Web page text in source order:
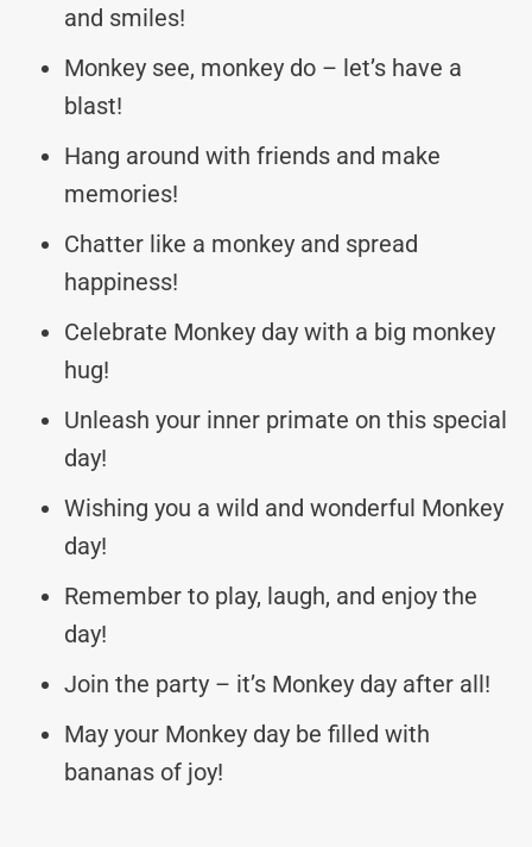
and smiles!
Monkey see, monkey do – let’s have a
blast!
Hang around with friends and make
memories!
Chatter like a monkey and spread
happiness!
Celebrate Monkey day with a big monkey
hug!
Unleash your inner primate on this special
day!
Wishing you a wild and wonderful Monkey
day!
Remember to play, laugh, and enjoy the
day!
Join the party – it’s Monkey day after all!
May your Monkey day be filled with
bananas of joy!